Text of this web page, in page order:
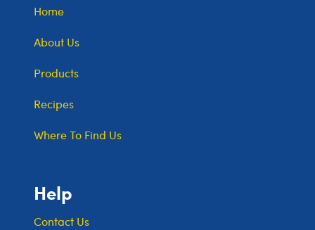
Home
About Us
Products
Recipes
Where To Find Us
Help
Contact Us